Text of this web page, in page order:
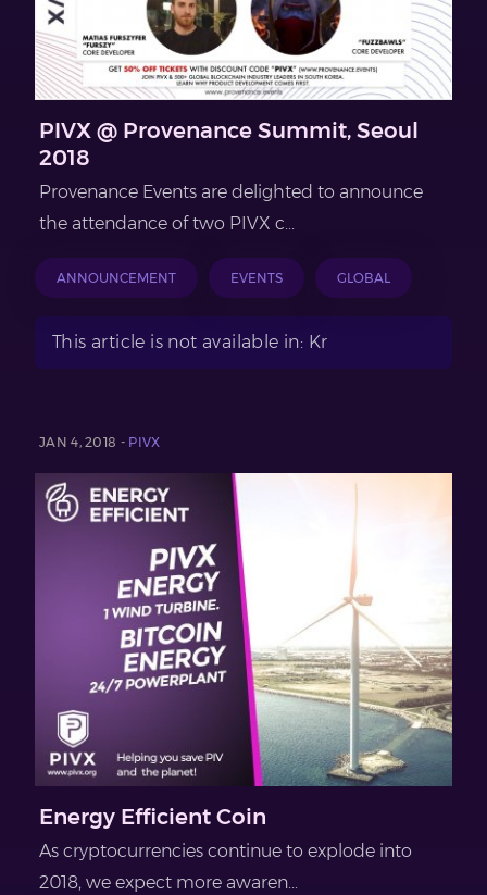
PIVX @ Provenance Summit, Seoul
2018
Provenance Events are delighted to announce
the attendance of two PIVX c...
ANNOUNCEMENT EVENTS GLOBAL
This article is not available in: Kr
JAN 4, 2018 - PIVX
Energy Efficient Coin
As cryptocurrencies continue to explode into
2018, we expect more awaren...